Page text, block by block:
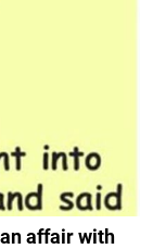
affair with